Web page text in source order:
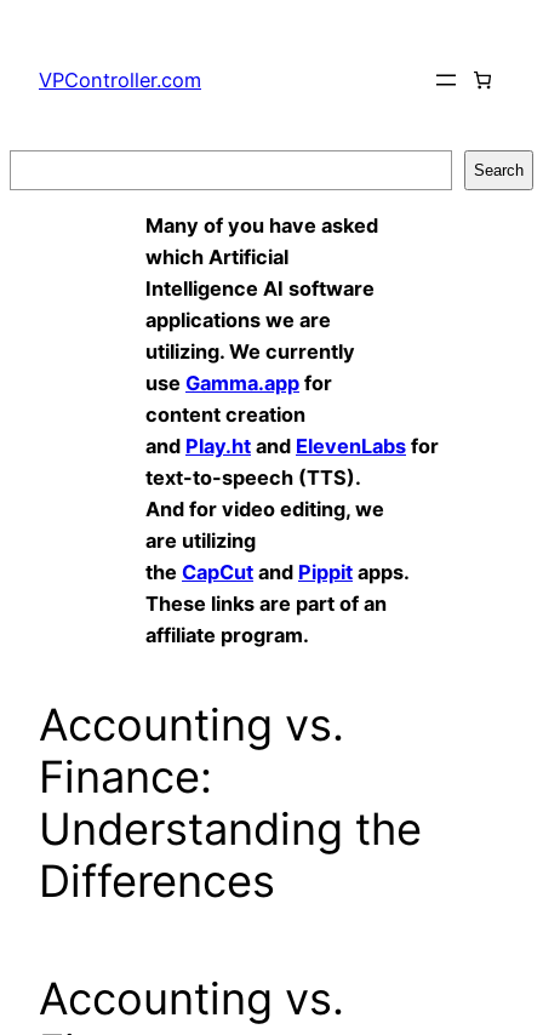
content
VPController.com
Search
Many of you have asked
which Artificial
Intelligence AI software
applications we are
utilizing. We currently
use Gamma.app for
content creation
and Play.ht and ElevenLabs for
text-to-speech (TTS).
And for video editing, we
are utilizing
the CapCut and Pippit apps.
These links are part of an
affiliate program.
Accounting vs.
Finance:
Understanding the
Differences
Accounting vs.